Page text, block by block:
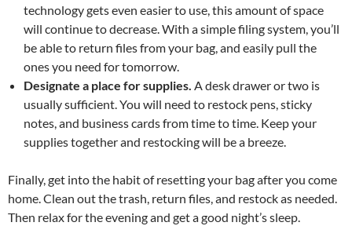
technology gets even easier to use, this amount of space
will continue to decrease. With a simple filing system, you’ll
be able to return files from your bag, and easily pull the
ones you need for tomorrow.
Designate a place for supplies. A desk drawer or two is
usually sufficient. You will need to restock pens, sticky
notes, and business cards from time to time. Keep your
supplies together and restocking will be a breeze.
Finally, get into the habit of resetting your bag after you come
home. Clean out the trash, return files, and restock as needed.
Then relax for the evening and get a good night’s sleep.